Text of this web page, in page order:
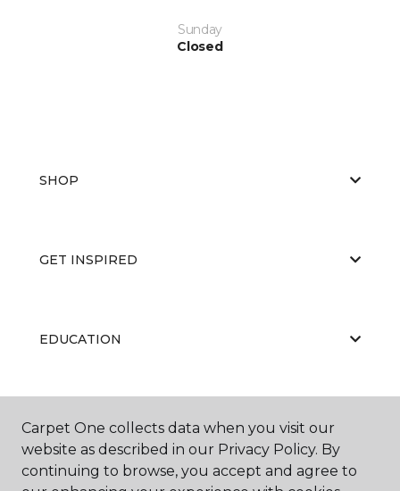
Sunday
Closed
SHOP
GET INSPIRED
EDUCATION
ABOUT US
Carpet One collects data when you visit our
website as described in our Privacy Policy. By
continuing to browse, you accept and agree to